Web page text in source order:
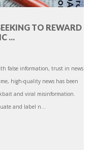
TO REWARD
...
false information, trust in news
high-quality news has been
and viral misinformation.
and label n...